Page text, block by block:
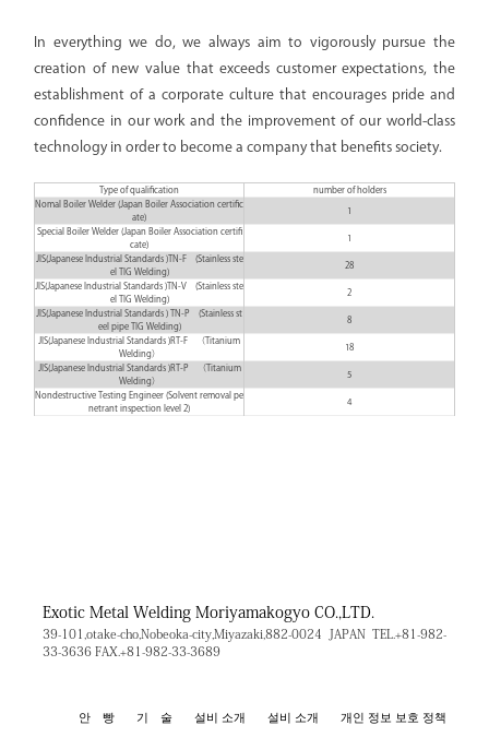
In everything we do, we always aim to vigorously pursue the
creation of new value that exceeds customer expectations, the
establishment of a corporate culture that encourages pride and
confidence in our work and the improvement of our world-class
technology in order to become a company that benefits society.
Type of qualification
number of holders
Nomal Boiler Welder (Japan Boiler Association certific
ate)
1
Special Boiler Welder (Japan Boiler Association certifi
cate)
1
JIS(Japanese Industrial Standards )TN-F (Stainless ste
el TIG Welding)
28
JIS(Japanese Industrial Standards )TN-V (Stainless ste
el TIG Welding)
2
JIS(Japanese Industrial Standards ) TN-P (Stainless st
eel pipe TIG Welding)
8
JIS(Japanese Industrial Standards )RT-F （Titanium
Welding）
18
JIS(Japanese Industrial Standards )RT-P （Titanium
Welding）
5
Nondestructive Testing Engineer (Solvent removal pe
netrant inspection level 2)
4
Exotic Metal Welding Moriyamakogyo CO.,LTD.
39-101,otake-cho,Nobeoka-city,Miyazaki,882-0024 JAPAN TEL.+81-982-
33-3636 FAX.+81-982-33-3689
안 빵 기 술 설비 소개 설비 소개 개인 정보 보호 정책